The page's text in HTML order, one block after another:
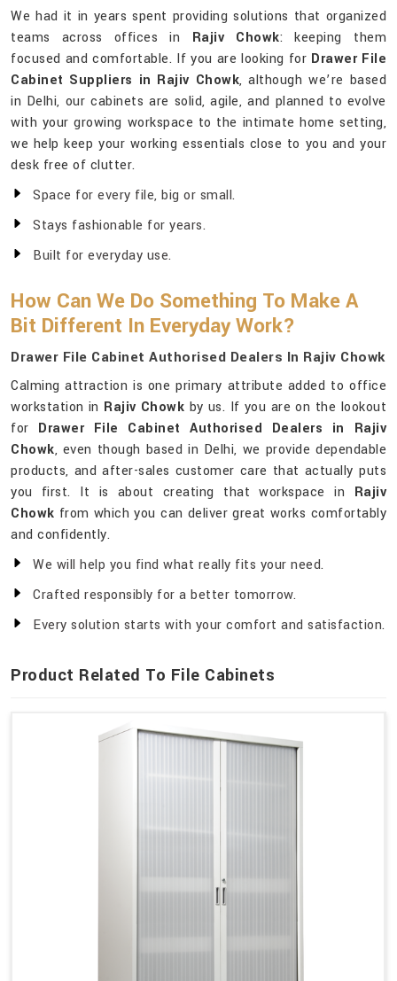
We had it in years spent providing solutions that organized
teams across offices in Rajiv Chowk: keeping them
focused and comfortable. If you are looking for Drawer File
Cabinet Suppliers in Rajiv Chowk, although we’re based
in Delhi, our cabinets are solid, agile, and planned to evolve
with your growing workspace to the intimate home setting,
we help keep your working essentials close to you and your
desk free of clutter.
Space for every file, big or small.
Stays fashionable for years.
Built for everyday use.
How Can We Do Something To Make A
Bit Different In Everyday Work?
Drawer File Cabinet Authorised Dealers In Rajiv Chowk
Calming attraction is one primary attribute added to office
workstation in Rajiv Chowk by us. If you are on the lookout
for Drawer File Cabinet Authorised Dealers in Rajiv
Chowk, even though based in Delhi, we provide dependable
products, and after-sales customer care that actually puts
you first. It is about creating that workspace in Rajiv
Chowk from which you can deliver great works comfortably
and confidently.
We will help you find what really fits your need.
Crafted responsibly for a better tomorrow.
Every solution starts with your comfort and satisfaction.
Product Related To File Cabinets